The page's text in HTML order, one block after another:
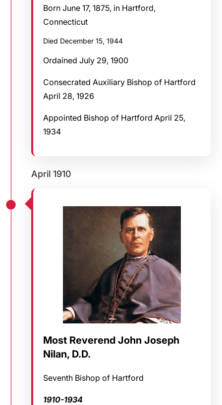
Born June 17, 1875, in Hartford,
Connecticut
Died December 15, 1944
Ordained July 29, 1900
Consecrated Auxiliary Bishop of Hartford
April 28, 1926
Appointed Bishop of Hartford April 25,
1934
April 1910
Most Reverend John Joseph
Nilan, D.D.
Seventh Bishop of Hartford
1910-1934